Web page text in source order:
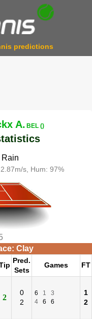
predictions
A. BEL ()
s, Hum: 97%
Clay
Pred.
Sets
Games FT
2
0
2
6 1
3
4
6 6
1
2